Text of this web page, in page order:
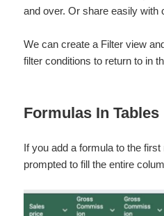
and over. Or share easily with
We can create a Filter view
filter conditions to return to in
Formulas In Tables
If you add a formula to the first
prompted to fill the entire